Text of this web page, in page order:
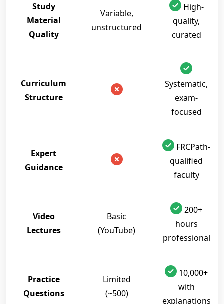
Study
Material
Quality
Variable,
unstructured
High-
quality,
curated
Curriculum
Structure
Systematic,
exam-
focused
Expert
Guidance
FRCPath-
qualified
faculty
Video
Lectures
Basic
(YouTube)
200+
hours
professional
Practice
Questions
Limited
(~500)
10,000+
with
explanations